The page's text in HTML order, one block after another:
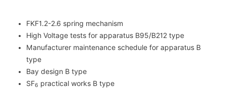
FKF1.2-2.6 spring mechanism
High Voltage tests for apparatus B95/B212 type
Manufacturer maintenance schedule for apparatus B
type
Bay design B type
SF6 practical works B type